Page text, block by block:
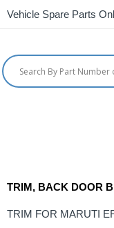
Vehicle Spare Parts
TRIM, BACK DOOR
TRIM FOR MARUTI